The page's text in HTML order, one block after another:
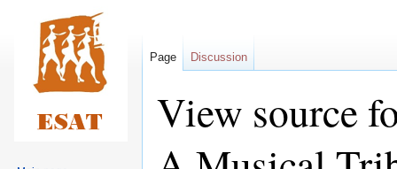
View source
Page Discussion